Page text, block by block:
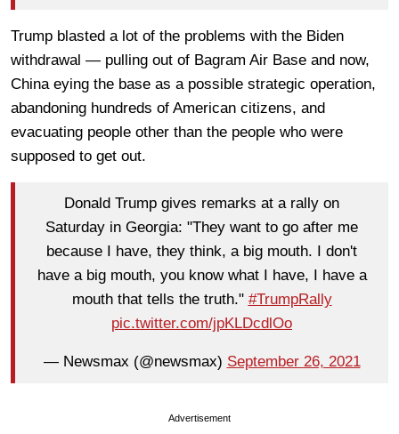
Trump blasted a lot of the problems with the Biden
withdrawal — pulling out of Bagram Air Base and now,
China eying the base as a possible strategic operation,
abandoning hundreds of American citizens, and
evacuating people other than the people who were
supposed to get out.
Donald Trump gives remarks at a rally on
Saturday in Georgia: "They want to go after me
because I have, they think, a big mouth. I don't
have a big mouth, you know what I have, I have a
mouth that tells the truth." #TrumpRally
pic.twitter.com/jpKLDcdlOo
— Newsmax (@newsmax) September 26, 2021
Advertisement